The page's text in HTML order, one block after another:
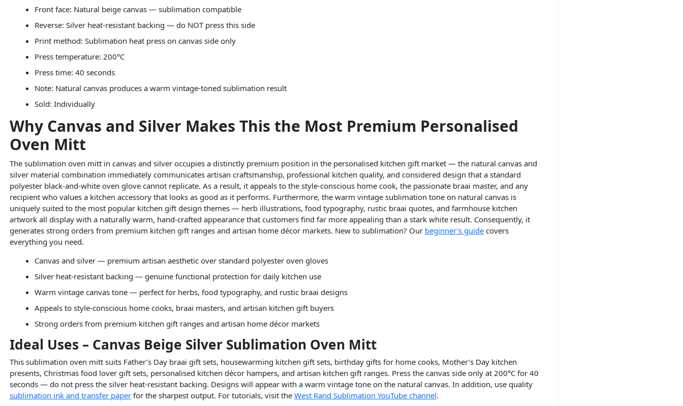
Front face: Natural beige canvas — sublimation compatible
Reverse: Silver heat-resistant backing — do NOT press this side
Print method: Sublimation heat press on canvas side only
Press temperature: 200°C
Press time: 40 seconds
Note: Natural canvas produces a warm vintage-toned sublimation result
Sold: Individually
Why Canvas and Silver Makes This the Most Premium Personalised
Oven Mitt
The sublimation oven mitt in canvas and silver occupies a distinctly premium position in the personalised kitchen gift market — the natural canvas and
silver material combination immediately communicates artisan craftsmanship, professional kitchen quality, and considered design that a standard
polyester black-and-white oven glove cannot replicate. As a result, it appeals to the style-conscious home cook, the passionate braai master, and any
recipient who values a kitchen accessory that looks as good as it performs. Furthermore, the warm vintage sublimation tone on natural canvas is
uniquely suited to the most popular kitchen gift design themes — herb illustrations, food typography, rustic braai quotes, and farmhouse kitchen
artwork all display with a naturally warm, hand-crafted appearance that customers find far more appealing than a stark white result. Consequently, it
generates strong orders from premium kitchen gift ranges and artisan home décor markets. New to sublimation? Our beginner’s guidecovers
everything you need.
Canvas and silver — premium artisan aesthetic over standard polyester oven gloves
Silver heat-resistant backing — genuine functional protection for daily kitchen use
Warm vintage canvas tone — perfect for herbs, food typography, and rustic braai designs
Appeals to style-conscious home cooks, braai masters, and artisan kitchen gift buyers
Strong orders from premium kitchen gift ranges and artisan home décor markets
Ideal Uses – Canvas Beige Silver Sublimation Oven Mitt
This sublimation oven mitt suits Father’s Day braai gift sets, housewarming kitchen gift sets, birthday gifts for home cooks, Mother’s Day kitchen
presents, Christmas food lover gift sets, personalised kitchen décor hampers, and artisan kitchen gift ranges. Press the canvas side only at 200°C for 40
seconds — do not press the silver heat-resistant backing. Designs will appear with a warm vintage tone on the natural canvas. In addition, use quality
sublimation ink and transfer paperfor the sharpest output. For tutorials, visit the West Rand Sublimation YouTube channel.